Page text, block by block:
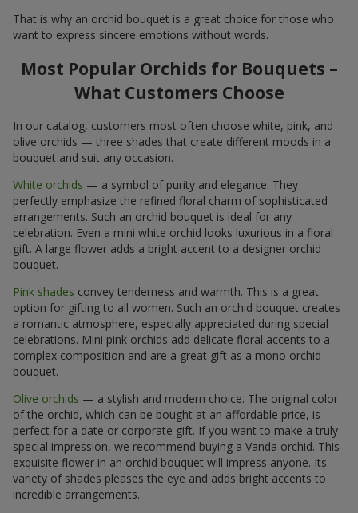
That is why an orchid bouquet is a great choice for those who
want to express sincere emotions without words.
Most Popular Orchids for Bouquets –
What Customers Choose
In our catalog, customers most often choose white, pink, and
olive orchids — three shades that create different moods in a
bouquet and suit any occasion.
White orchids — a symbol of purity and elegance. They
perfectly emphasize the refined floral charm of sophisticated
arrangements. Such an orchid bouquet is ideal for any
celebration. Even a mini white orchid looks luxurious in a floral
gift. A large flower adds a bright accent to a designer orchid
bouquet.
Pink shades convey tenderness and warmth. This is a great
option for gifting to all women. Such an orchid bouquet creates
a romantic atmosphere, especially appreciated during special
celebrations. Mini pink orchids add delicate floral accents to a
complex composition and are a great gift as a mono orchid
bouquet.
Olive orchids — a stylish and modern choice. The original color
of the orchid, which can be bought at an affordable price, is
perfect for a date or corporate gift. If you want to make a truly
special impression, we recommend buying a Vanda orchid. This
exquisite flower in an orchid bouquet will impress anyone. Its
variety of shades pleases the eye and adds bright accents to
incredible arrangements.